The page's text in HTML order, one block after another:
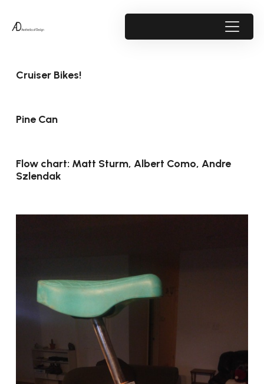
Cruiser Bikes!
Pine Can
Flow chart: Matt Sturm, Albert Como, Andre
Szlendak